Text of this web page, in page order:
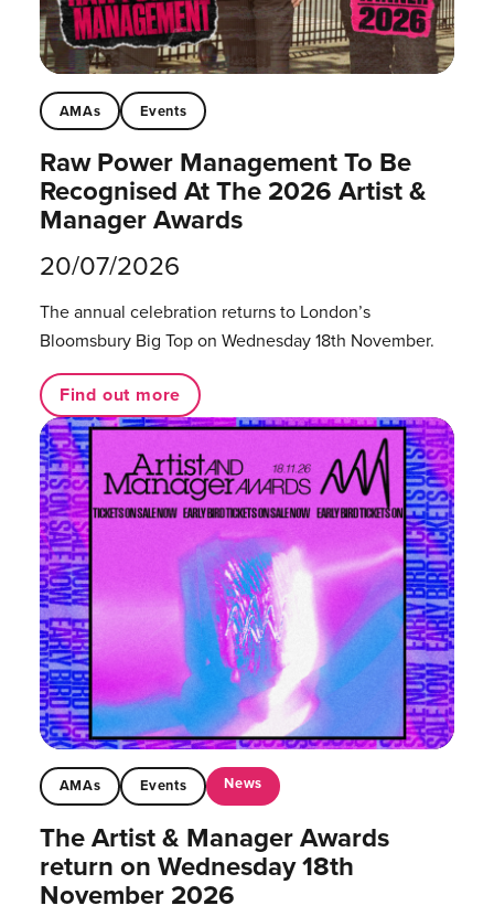
AMAs Events
Raw Power Management To Be
Recognised At The 2026 Artist &
Manager Awards
20/07/2026
The annual celebration returns to London’s
Bloomsbury Big Top on Wednesday 18th November.
Find out more
AMAs Events News
The Artist & Manager Awards
return on Wednesday 18th
November 2026